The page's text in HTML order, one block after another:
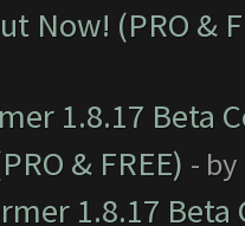
Now! (PRO &
1.8.17 Beta
& FREE) - by
1.8.17